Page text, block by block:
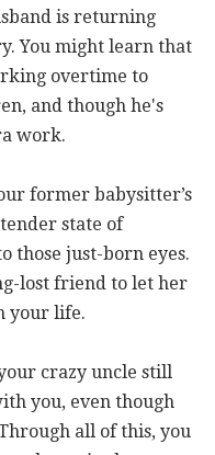
is returning
You might learn that
overtime to
and though he's
work.
former babysitter’s
state of
those just-born eyes.
lost friend to let her
your life.
crazy uncle still
you, even though
all of this, you